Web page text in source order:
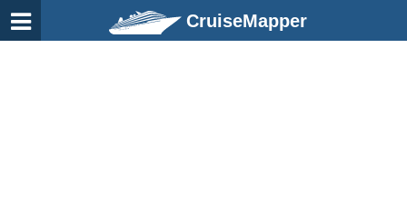
CruiseMapper